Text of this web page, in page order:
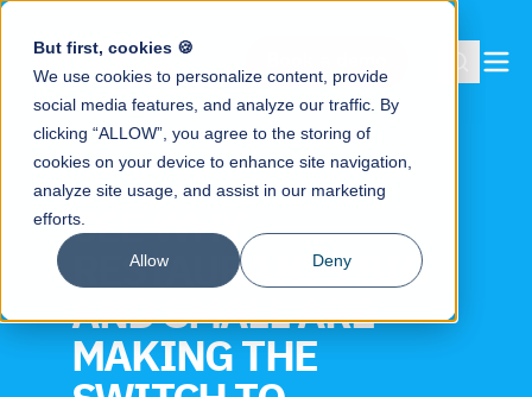
But first, cookies 🍪
We use cookies to personalize content, provide
social media features, and analyze our traffic. By
clicking “ALLOW”, you agree to the storing of
cookies on your device to enhance site navigation,
analyze site usage, and assist in our marketing
efforts.
Allow Deny
SEE WHY
RESTAURANTS BIG
AND SMALL ARE
MAKING THE